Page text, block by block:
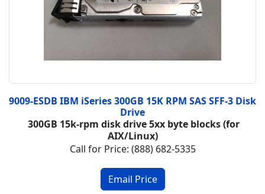
9009-ESDB IBM iSeries 300GB 15K RPM SAS SFF-3 Disk
Drive
300GB 15k-rpm disk drive 5xx byte blocks (for
AIX/Linux)
Call for Price: (888) 682-5335